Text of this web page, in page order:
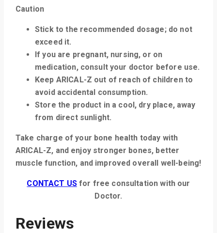
Caution
Stick to the recommended dosage; do not
exceed it.
If you are pregnant, nursing, or on
medication, consult your doctor before use.
Keep ARICAL-Z out of reach of children to
avoid accidental consumption.
Store the product in a cool, dry place, away
from direct sunlight.
Take charge of your bone health today with
ARICAL-Z, and enjoy stronger bones, better
muscle function, and improved overall well-being!
CONTACT USfor free consultation with our
Doctor.
Reviews